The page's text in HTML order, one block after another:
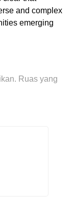
and complex
emerging
Ruas yang